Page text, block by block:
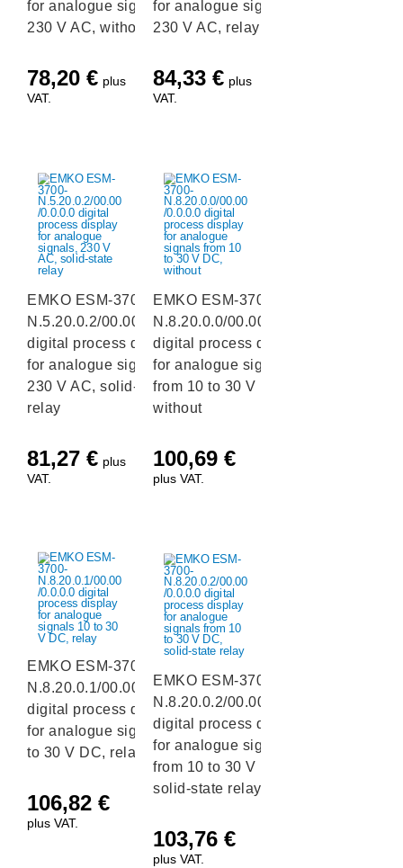
for analogue signals,
230 V AC, without
78,20 € plus
VAT.
for analogue signals,
230 V AC, relay
84,33 € plus
VAT.
EMKO ESM-3700-
N.5.20.0.2/00.00/0.0.0.0
digital process display
for analogue signals,
230 V AC, solid-state
relay
81,27 € plus
VAT.
EMKO ESM-3700-
N.8.20.0.0/00.00/0.0.0.0
digital process display
for analogue signals
from 10 to 30 V DC,
without
100,69 €
plus VAT.
EMKO ESM-3700-
N.8.20.0.1/00.00/0.0.0.0
digital process display
for analogue signals 10
to 30 V DC, relay
106,82 €
plus VAT.
EMKO ESM-3700-
N.8.20.0.2/00.00/0.0.0.0
digital process display
for analogue signals
from 10 to 30 V DC,
solid-state relay
103,76 €
plus VAT.